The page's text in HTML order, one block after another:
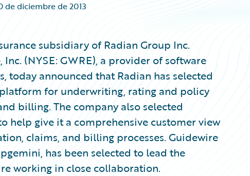
de diciembre de 2013
subsidiary of Radian Group Inc.
(NYSE: GWRE), a provider of software
today announced that Radian has selected
for underwriting, rating and policy
billing. The company also selected
help give it a comprehensive customer view
claims, and billing processes. Guidewire
has been selected to lead the
working in close collaboration.